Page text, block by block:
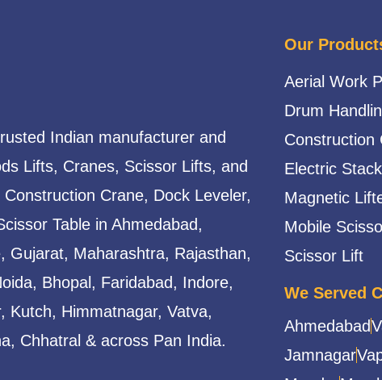
Indian manufacturer and
Lifts, Cranes, Scissor Lifts, and
Crane, Dock Leveler,
Table in Ahmedabad,
Gujarat, Maharashtra, Rajasthan,
Bhopal, Faridabad, Indore,
Kutch, Himmatnagar, Vatva,
Chhatral & across Pan India.
Our
Aerial Work
Drum
Construction
Electric
Magnetic
Mobile
Scissor Lift
We Served
Ahmedabad
Jamnagar